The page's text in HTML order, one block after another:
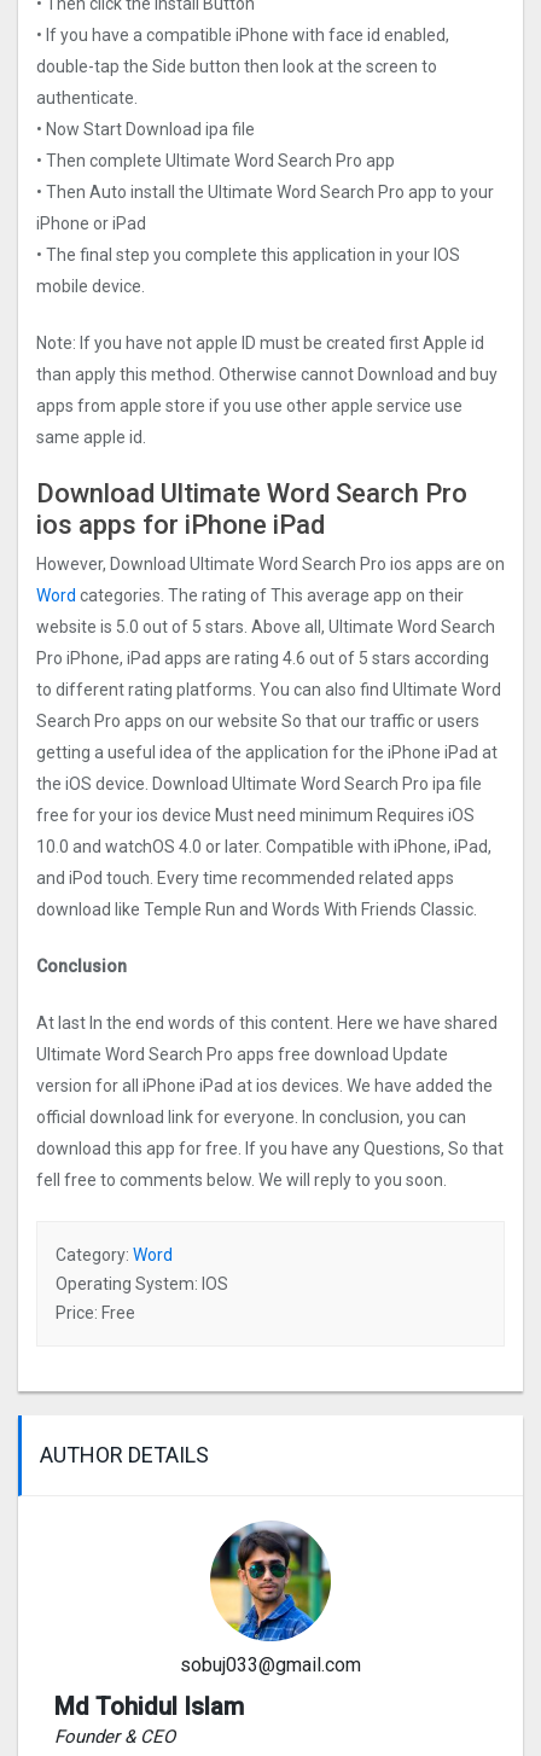
• If you have a compatible iPhone with face id enabled,
double-tap the Side button then look at the screen to
authenticate.
• Now Start Download ipa file
• Then complete Ultimate Word Search Pro app
• Then Auto install the Ultimate Word Search Pro app to your
iPhone or iPad
• The final step you complete this application in your IOS
mobile device.
Note: If you have not apple ID must be created first Apple id
than apply this method. Otherwise cannot Download and buy
apps from apple store if you use other apple service use
same apple id.
Download Ultimate Word Search Pro
ios apps for iPhone iPad
However, Download Ultimate Word Search Pro ios apps are on
Word categories. The rating of This average app on their
website is 5.0 out of 5 stars. Above all, Ultimate Word Search
Pro iPhone, iPad apps are rating 4.6 out of 5 stars according
to different rating platforms. You can also find Ultimate Word
Search Pro apps on our website So that our traffic or users
getting a useful idea of the application for the iPhone iPad at
the iOS device. Download Ultimate Word Search Pro ipa file
free for your ios device Must need minimum Requires iOS
10.0 and watchOS 4.0 or later. Compatible with iPhone, iPad,
and iPod touch. Every time recommended related apps
download like Temple Run and Words With Friends Classic.
Conclusion
At last In the end words of this content. Here we have shared
Ultimate Word Search Pro apps free download Update
version for all iPhone iPad at ios devices. We have added the
official download link for everyone. In conclusion, you can
download this app for free. If you have any Questions, So that
fell free to comments below. We will reply to you soon.
Category: Word
Operating System: IOS
Price: Free
AUTHOR DETAILS
sobuj033@gmail.com
Md Tohidul Islam
Founder & CEO